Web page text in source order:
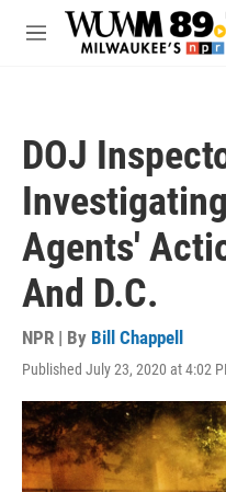
Skip to main content
M
DOJ
Agents'
And D.C.
NPR | By Bill Chappell
Published July 23, 2020 at 4:02